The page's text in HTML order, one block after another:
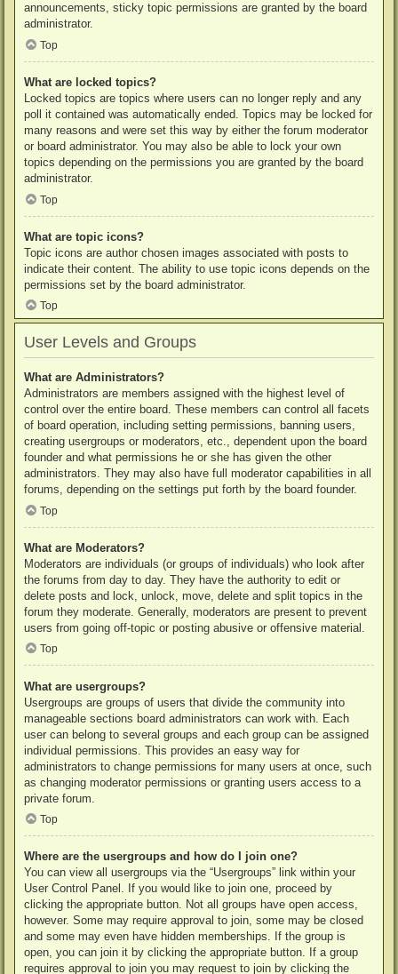
announcements, sticky topic permissions are granted by the board
administrator.
Top
What are locked topics?
Locked topics are topics where users can no longer reply and any
poll it contained was automatically ended. Topics may be locked for
many reasons and were set this way by either the forum moderator
or board administrator. You may also be able to lock your own
topics depending on the permissions you are granted by the board
administrator.
Top
What are topic icons?
Topic icons are author chosen images associated with posts to
indicate their content. The ability to use topic icons depends on the
permissions set by the board administrator.
Top
User Levels and Groups
What are Administrators?
Administrators are members assigned with the highest level of
control over the entire board. These members can control all facets
of board operation, including setting permissions, banning users,
creating usergroups or moderators, etc., dependent upon the board
founder and what permissions he or she has given the other
administrators. They may also have full moderator capabilities in all
forums, depending on the settings put forth by the board founder.
Top
What are Moderators?
Moderators are individuals (or groups of individuals) who look after
the forums from day to day. They have the authority to edit or
delete posts and lock, unlock, move, delete and split topics in the
forum they moderate. Generally, moderators are present to prevent
users from going off-topic or posting abusive or offensive material.
Top
What are usergroups?
Usergroups are groups of users that divide the community into
manageable sections board administrators can work with. Each
user can belong to several groups and each group can be assigned
individual permissions. This provides an easy way for
administrators to change permissions for many users at once, such
as changing moderator permissions or granting users access to a
private forum.
Top
Where are the usergroups and how do I join one?
You can view all usergroups via the “Usergroups” link within your
User Control Panel. If you would like to join one, proceed by
clicking the appropriate button. Not all groups have open access,
however. Some may require approval to join, some may be closed
and some may even have hidden memberships. If the group is
open, you can join it by clicking the appropriate button. If a group
requires approval to join you may request to join by clicking the